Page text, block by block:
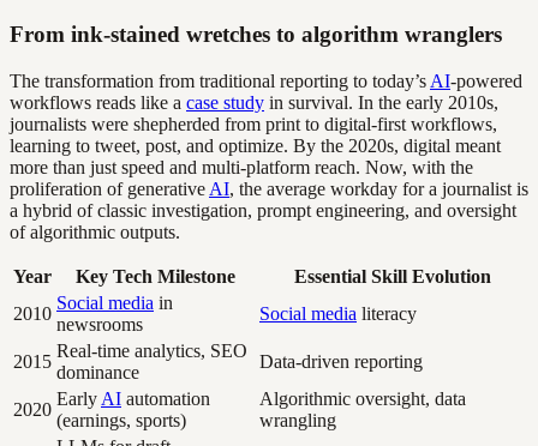
From ink-stained wretches to algorithm wranglers
The transformation from traditional reporting to today’s AI-powered
workflows reads like a case study in survival. In the early 2010s,
journalists were shepherded from print to digital-first workflows,
learning to tweet, post, and optimize. By the 2020s, digital meant
more than just speed and multi-platform reach. Now, with the
proliferation of generative AI, the average workday for a journalist is
a hybrid of classic investigation, prompt engineering, and oversight
of algorithmic outputs.
Year Key Tech Milestone
Essential Skill Evolution
2010
Social media in
newsrooms
Social media literacy
2015
Real-time analytics, SEO
dominance
Data-driven reporting
2020
Early AI automation
(earnings, sports)
Algorithmic oversight, data
wrangling